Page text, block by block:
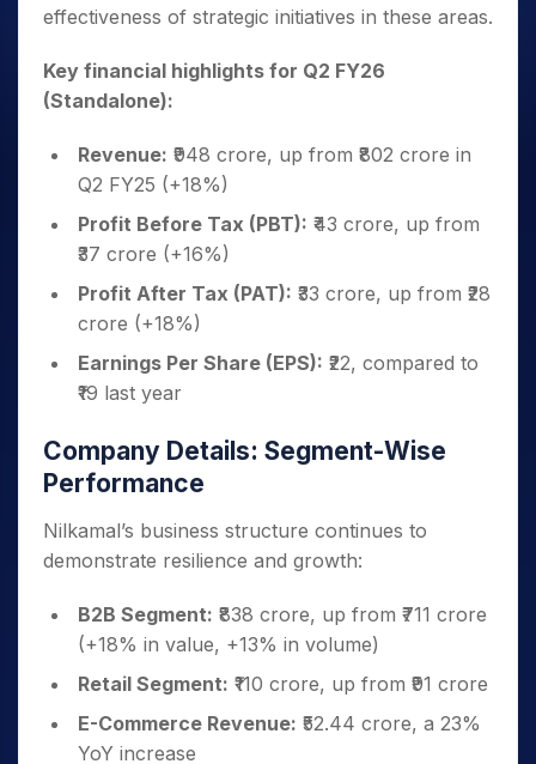
effectiveness of strategic initiatives in these areas.
Key financial highlights for Q2 FY26
(Standalone):
Revenue: ₹948 crore, up from ₹802 crore in
Q2 FY25 (+18%)
Profit Before Tax (PBT): ₹43 crore, up from
₹37 crore (+16%)
Profit After Tax (PAT): ₹33 crore, up from ₹28
crore (+18%)
Earnings Per Share (EPS): ₹22, compared to
₹19 last year
Company Details: Segment-Wise
Performance
Nilkamal’s business structure continues to
demonstrate resilience and growth:
B2B Segment: ₹838 crore, up from ₹711 crore
(+18% in value, +13% in volume)
Retail Segment: ₹110 crore, up from ₹91 crore
E-Commerce Revenue: ₹52.44 crore, a 23%
YoY increase